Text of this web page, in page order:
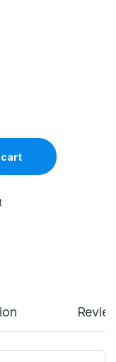
for Home Use
cart